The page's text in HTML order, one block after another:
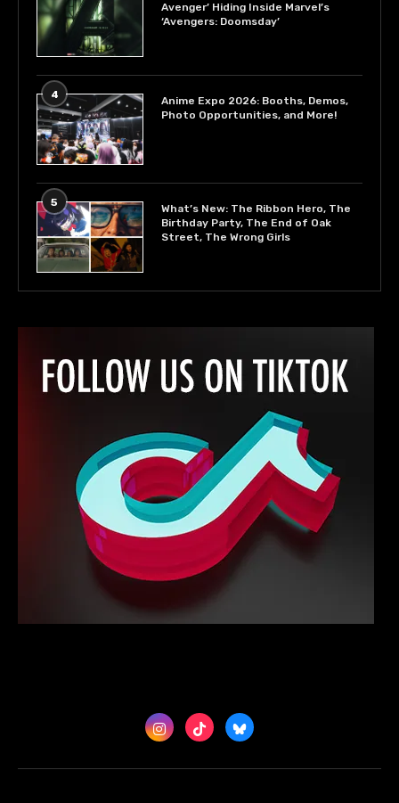
Avenger’ Hiding Inside Marvel’s
‘Avengers: Doomsday’
4
Anime Expo 2026: Booths, Demos,
Photo Opportunities, and More!
5
What’s New: The Ribbon Hero, The
Birthday Party, The End of Oak
Street, The Wrong Girls